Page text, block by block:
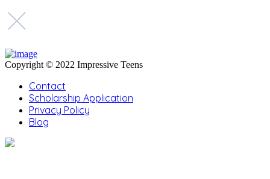
Copyright © 2022 Impressive Teens
Contact
Scholarship Application
Privacy Policy
Blog